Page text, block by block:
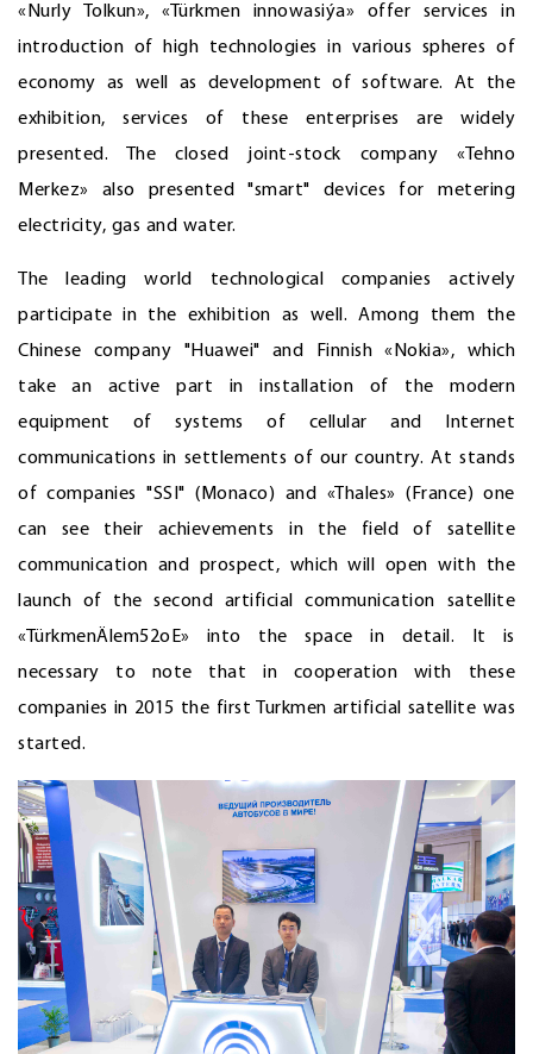
«Nurly Tolkun», «Türkmen innowasiýa» offer services in
introduction of high technologies in various spheres of
economy as well as development of software. At the
exhibition, services of these enterprises are widely
presented. The closed joint-stock company «Tehno
Merkez» also presented "smart" devices for metering
electricity, gas and water.
The leading world technological companies actively
participate in the exhibition as well. Among them the
Chinese company "Huawei" and Finnish «Nokia», which
take an active part in installation of the modern
equipment of systems of cellular and Internet
communications in settlements of our country. At stands
of companies "SSI" (Monaco) and «Thales» (France) one
can see their achievements in the field of satellite
communication and prospect, which will open with the
launch of the second artificial communication satellite
«TürkmenÄlem52оE» into the space in detail. It is
necessary to note that in cooperation with these
companies in 2015 the first Turkmen artificial satellite was
started.